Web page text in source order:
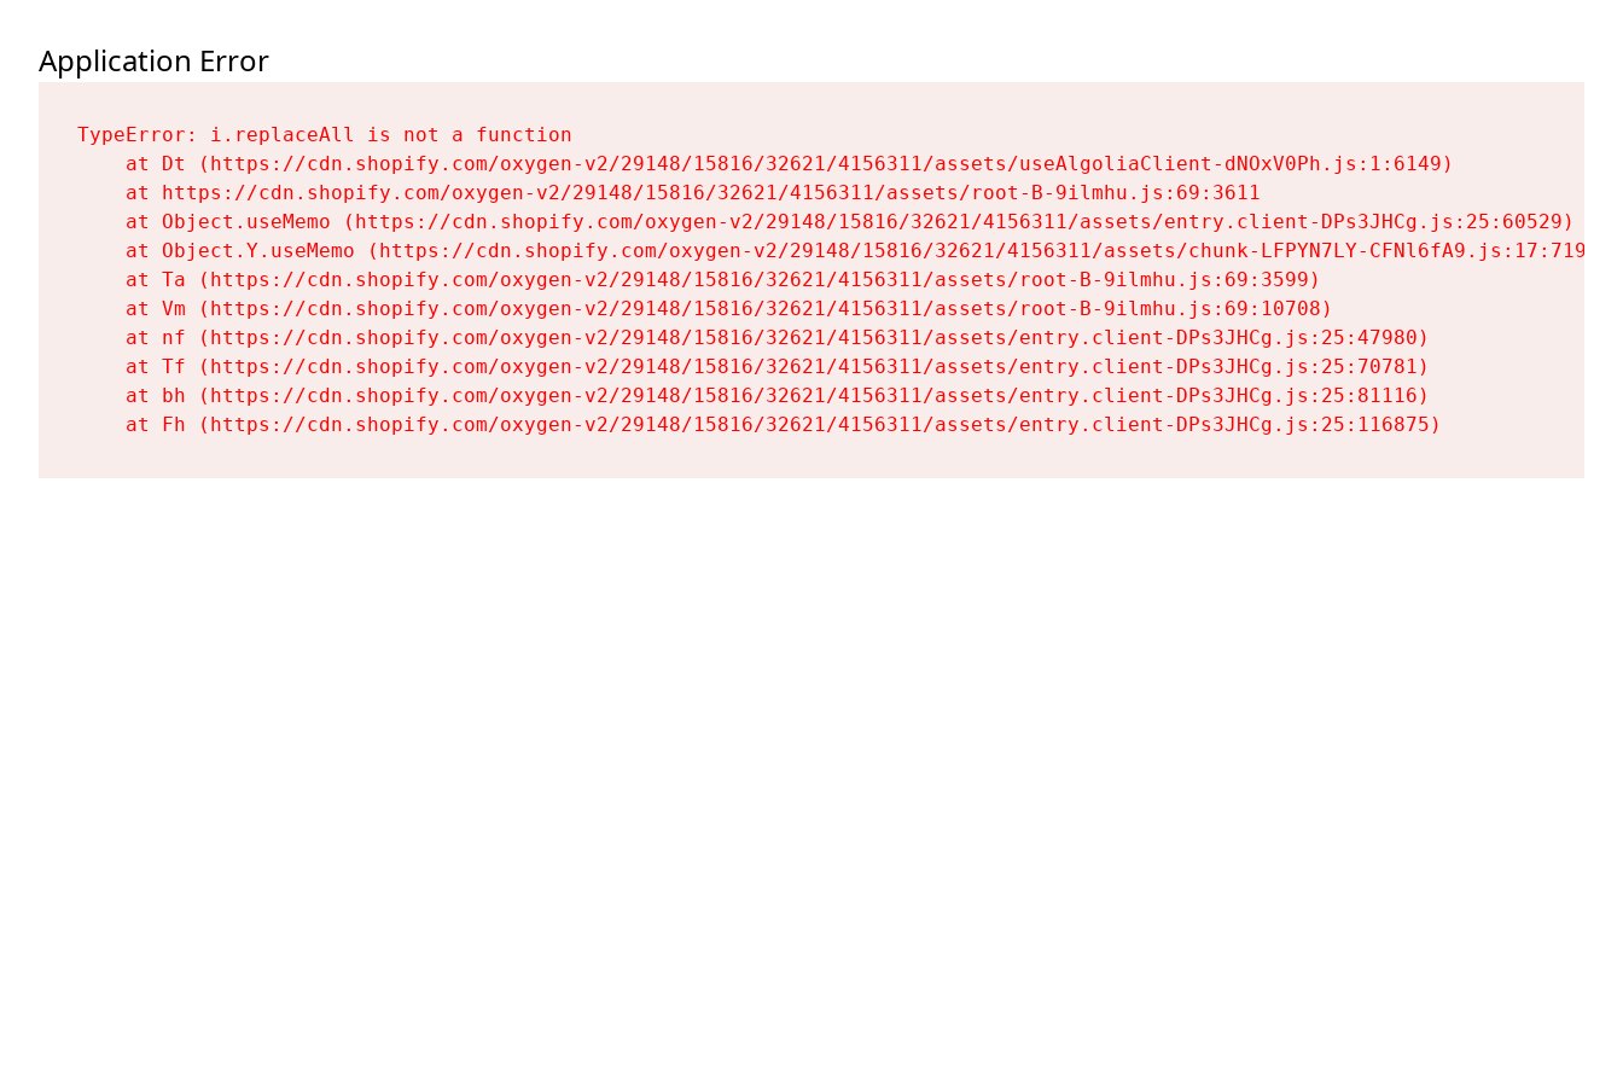
Application Error
TypeError: i.replaceAll is not a function
    at Dt (https://cdn.shopify.com/oxygen-v2/29148/15816/32621/4156311/assets/useAlgoliaClient-dNOxV0Ph.js:1:6149)
    at https://cdn.shopify.com/oxygen-v2/29148/15816/32621/4156311/assets/root-B-9ilmhu.js:69:3611
    at Object.useMemo (https://cdn.shopify.com/oxygen-v2/29148/15816/32621/4156311/assets/entry.client-DPs3JHCg.js:25:60529)
    at Object.Y.useMemo (https://cdn.shopify.com/oxygen-v2/29148/15816/32621/4156311/assets/chunk-LFPYN7LY-CFNl6fA9.js:17:7197)
    at Ta (https://cdn.shopify.com/oxygen-v2/29148/15816/32621/4156311/assets/root-B-9ilmhu.js:69:3599)
    at Vm (https://cdn.shopify.com/oxygen-v2/29148/15816/32621/4156311/assets/root-B-9ilmhu.js:69:10708)
    at nf (https://cdn.shopify.com/oxygen-v2/29148/15816/32621/4156311/assets/entry.client-DPs3JHCg.js:25:47980)
    at Tf (https://cdn.shopify.com/oxygen-v2/29148/15816/32621/4156311/assets/entry.client-DPs3JHCg.js:25:70781)
    at bh (https://cdn.shopify.com/oxygen-v2/29148/15816/32621/4156311/assets/entry.client-DPs3JHCg.js:25:81116)
    at Fh (https://cdn.shopify.com/oxygen-v2/29148/15816/32621/4156311/assets/entry.client-DPs3JHCg.js:25:116875)